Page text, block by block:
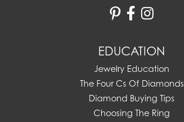
EDUCATION
Jewelry Education
The Four Cs Of Diamonds
Diamond Buying Tips
Choosing The Ring